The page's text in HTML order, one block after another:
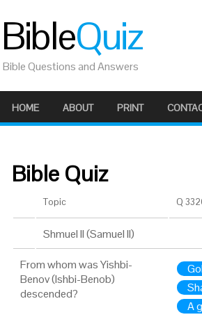
BibleQuiz
Bible Questions and Answers
HOME ABOUT PRINT
Bible Quiz
Topic Q
Shmuel II (Samuel II)
From whom was Yishbi-
Benov (Ishbi-Benob)
descended?
A